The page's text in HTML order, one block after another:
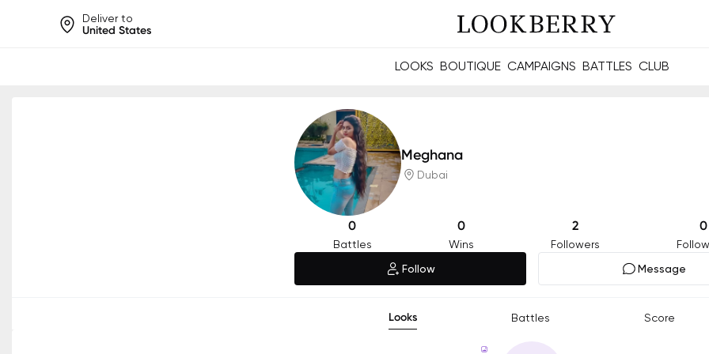
Deliver to
United States
LOOKS BOUTIQUE CAMPAIGNS BATTLES CLUB
Meghana
Dubai
0
Battles
0
Wins
2
Followers
0
Follow
Message
Looks Battles Score